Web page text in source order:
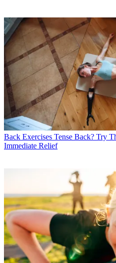
Back Exercises Tense Back? Try
Immediate Relief